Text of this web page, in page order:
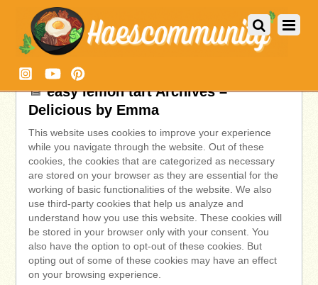
easy lemon tart Archives –
Delicious by Emma
This website uses cookies to improve your experience
while you navigate through the website. Out of these
cookies, the cookies that are categorized as necessary
are stored on your browser as they are essential for the
working of basic functionalities of the website. We also
use third-party cookies that help us analyze and
understand how you use this website. These cookies will
be stored in your browser only with your consent. You
also have the option to opt-out of these cookies. But
opting out of some of these cookies may have an effect
on your browsing experience.